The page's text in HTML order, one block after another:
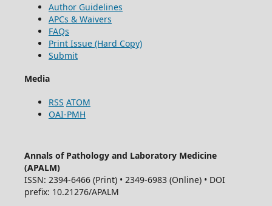
Author Guidelines
APCs & Waivers
FAQs
Print Issue (Hard Copy)
Submit
Media
RSS ATOM
OAI-PMH
Annals of Pathology and Laboratory Medicine
(APALM)
ISSN: 2394-6466 (Print) • 2349-6983 (Online) • DOI
prefix: 10.21276/APALM